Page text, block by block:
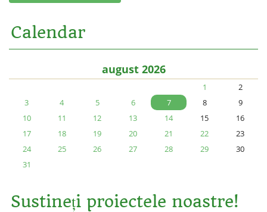
Calendar
august 2026
1
2
3
4 5 6 7 8
9
10
11 12 13 14 15
16
17
18 19 20 21 22
23
24
25 26 27 28 29
30
31
Sustineți proiectele noastre!